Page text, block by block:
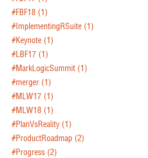
#FBF18 (1)
#ImplementingRSuite (1)
#Keynote (1)
#LBF17 (1)
#MarkLogicSummit (1)
#merger (1)
#MLW17 (1)
#MLW18 (1)
#PlanVsReality (1)
#ProductRoadmap (2)
#Progress (2)